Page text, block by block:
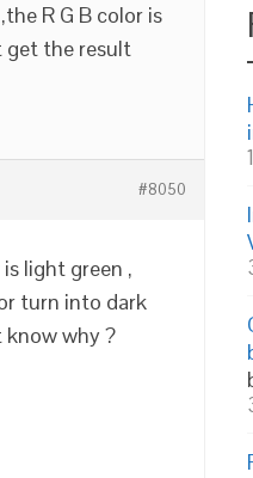
R G B color is
get the result
#8050
light green ,
turn into dark
know why ?